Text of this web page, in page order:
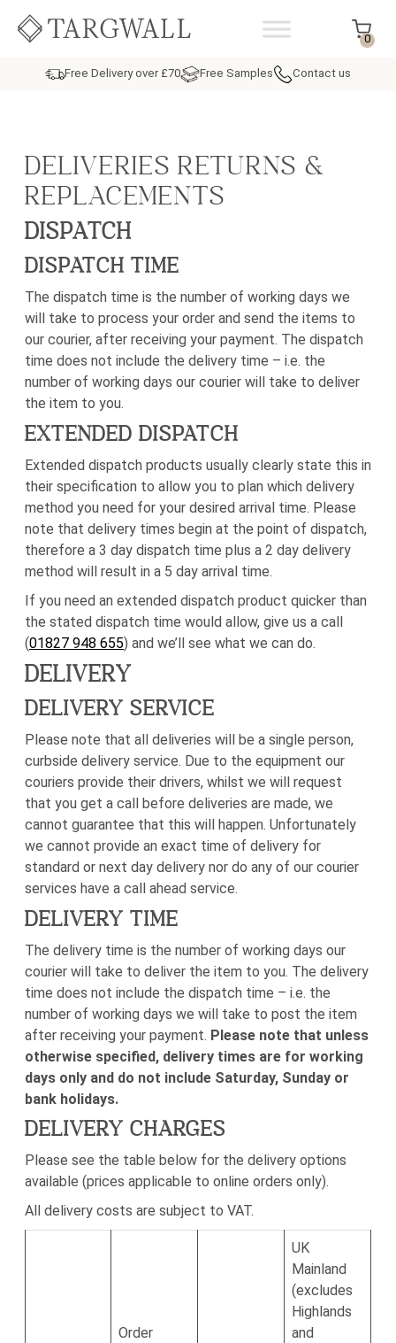
MAIN NAVIGATION 0
Free Delivery over £70 Free Samples Contact us
DELIVERIES RETURNS &
REPLACEMENTS
DISPATCH
DISPATCH TIME
The dispatch time is the number of working days we
will take to process your order and send the items to
our courier, after receiving your payment. The dispatch
time does not include the delivery time – i.e. the
number of working days our courier will take to deliver
the item to you.
EXTENDED DISPATCH
Extended dispatch products usually clearly state this in
their specification to allow you to plan which delivery
method you need for your desired arrival time. Please
note that delivery times begin at the point of dispatch,
therefore a 3 day dispatch time plus a 2 day delivery
method will result in a 5 day arrival time.
If you need an extended dispatch product quicker than
the stated dispatch time would allow, give us a call
(01827 948 655) and we’ll see what we can do.
DELIVERY
DELIVERY SERVICE
Please note that all deliveries will be a single person,
curbside delivery service. Due to the equipment our
couriers provide their drivers, whilst we will request
that you get a call before deliveries are made, we
cannot guarantee that this will happen. Unfortunately
we cannot provide an exact time of delivery for
standard or next day delivery nor do any of our courier
services have a call ahead service.
DELIVERY TIME
The delivery time is the number of working days our
courier will take to deliver the item to you. The delivery
time does not include the dispatch time – i.e. the
number of working days we will take to post the item
after receiving your payment. Please note that unless
otherwise specified, delivery times are for working
days only and do not include Saturday, Sunday or
bank holidays.
DELIVERY CHARGES
Please see the table below for the delivery options
available (prices applicable to online orders only).
All delivery costs are subject to VAT.
Order
UK
Mainland
(excludes
Highlands
and